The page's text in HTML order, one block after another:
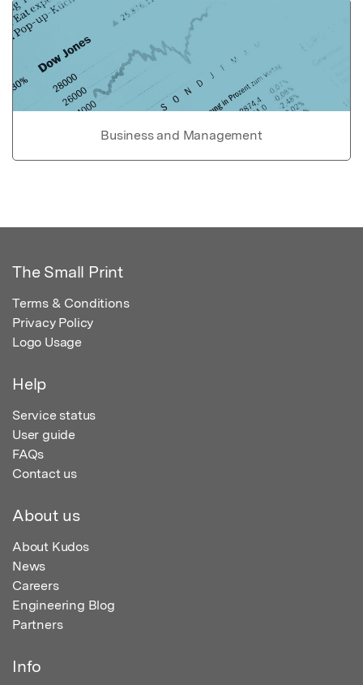
Business and Management
The Small Print
Terms & Conditions
Privacy Policy
Logo Usage
Help
Service status
User guide
FAQs
Contact us
About us
About Kudos
News
Careers
Engineering Blog
Partners
Info